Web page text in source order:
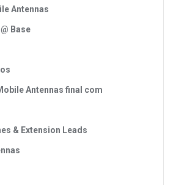
Antennas
Base
Antennas final com
& Extension Leads